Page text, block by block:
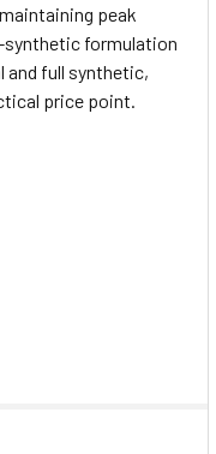
peak
synthetic formulation
and full synthetic,
price point.